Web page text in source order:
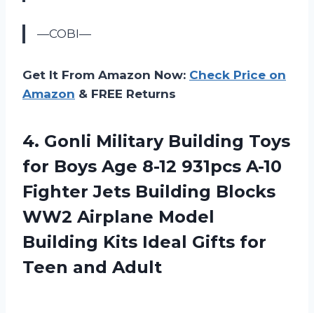
—COBI—
Get It From Amazon Now: Check Price on
Amazon & FREE Returns
4. Gonli Military Building Toys
for Boys Age 8-12 931pcs A-10
Fighter Jets Building Blocks
WW2 Airplane Model
Building Kits Ideal Gifts for
Teen and Adult